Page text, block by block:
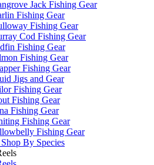
Jack Fishing Gear
Fishing Gear
Fishing Gear
Cod Fishing Gear
Fishing Gear
Fishing Gear
Fishing Gear
Jigs and Gear
Fishing Gear
Fishing Gear
Fishing Gear
Fishing Gear
Fishing Gear
By Species